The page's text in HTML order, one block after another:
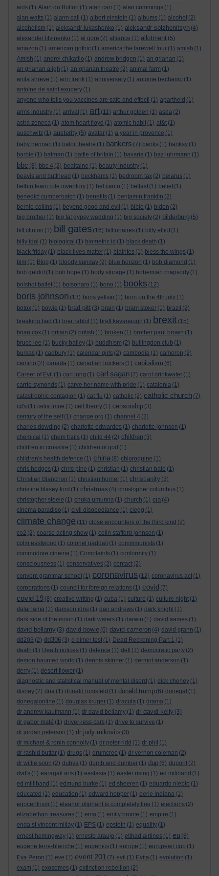
aids (1) Alain du Botton (1) alan carr (1) alan cummings (1)
alan watts (1) alarm call (1) albert einstein (1) albums (1) alcohol (2)
alcoholism (1) aleksandr lukashenko (1) aleksandr solzhenitsyn (4)
alexander litvinenko (1) al gore (2) alliance (1) allotment (5)
amazon (1) american gothic (1) america:the farewell tour (1) amish (1)
Amish (1) andrei chikatilo (1) andrew bridgen (1) an grianan (1)
an grianan aligh (1) an grianan theatre (2) animal farm (1)
anita shreve (1) ann frank (1) anniversary (1) antoine bechamp (1)
antoine de saint exupery (1)
anyone who tells you vaccines are safe and effecti (1) apartheid (1)
arms industry (1) arrival (1) art (11) arthur golden (1) asda (2)
astra zeneca (1) atom heart floyd (1) atomic habit (1) at&t (1)
auschwitz (1) austerity (5) avatar (1) a year in provence (1)
baby herman (1) balor theatre (1) bankers (7) banks (1) banksy (1)
barbie (1) batman (1) battle of britain (1) bavaria (1) baz luhrmann (1)
bbc (8) bbc 4 (2) bealtaine (1) beauty industry (1)
beavis and butthead (1) beckhams (1) bedroom tax (2) belarus (1)
belbin team role inventory (1) bel canto (1) belfast (1) belief (1)
benedict cumberbatch (1) benefits (1) benjamin franklin (2)
bernie collins (1) beyond good and evil (1) bible (1) biden (2)
big brother (1) big fat gypsy wedding (1) big society (2) bilderburg (5)
bill clinton (1) bill gates (16) billionaires (1) billy elliot (1)
billy idol (1) biological (1) biometric id (1) black death (1)
black friday (1) black lives matter (1) blairites (1) bless the wings (1)
blm (1) Blog (1) bloody sunday (2) blue horizon (1) bob diamond (1)
bob geldof (1) bob hope (1) body storage (1) bohemian rhapsody (1)
bolshoi ballet (1) bolsonaro (1) bono (1) books (12)
boris johnson (13) boris yeltsin (1) born on the 4th july (1)
botox (1) bowie (1) brad pitt (3) brain (1) bram stoker (1) brazil (2)
breaking bad (1) brer rabbit (1) brett kavanaugh (1) brexit (15)
brian cox (1) britain (2) british (1) broken (1) brother paul brown (1)
bruce lee (1) bucky bailey (1) buddhism (2) bullingdon club (1)
burkas (1) cadbury (1) calendar girls (2) cambodia (1) cameron (2)
camino (2) canada (1) canadian truckers (1) capitalism (6)
Career of Evil (1) carl jung (1) carl sagan (7) carol drinkwater (1)
carrie symonds (1) carve her name with pride (1) catalonia (1)
catastrophic contagion (1) cat flu (1) catholic (2) catholic church (7)
cd's (1) celia imrie (1) cell theory (1) censorship (3)
century of the self (1) change.org (1) channel 4 (2)
charles dowding (2) charlotte edwardes (1) charlotte johnson (1)
chemical (1) chem trails (1) child 44 (2) children (3)
children in crossfire (1) children of god (1)
children's health defence (1) china (8) chloroquine (1)
chris hedges (1) chris pine (1) christian (1) christian bale (1)
Christian Blanchon (1) christian horner (1) christianity (3)
christine blasey ford (1) christmas (4) christopher columbus (1)
christopher steele (1) chuka umunna (1) church (1) cia (4)
cinema paradiso (1) civil disobediance (1) clegg (1)
climate change (11) close encounters of the third kind (2)
co2 (2) coarse acting show (1) colin stafford johnson (1)
colm eastwood (1) colonel gaddafi (1) commmunists (1)
commodore cinema (1) Complaints (1) conformity (1)
consciousness (1) conservatives (2) contact (2)
convent grammar school (1) coronavirus (12) coronavirus act (1)
corporations (1) council for foreign relations (1) covid (7)
covid 19 (8) creative writing (1) cuba (1) culture (1) culture night (1)
dalai lama (1) damson idris (1) dan andrews (1) dark knight (1)
dark side of the moon (1) dark waters (1) darwin (1) david aames (1)
david bellamy (3) david bowie (6) david cameron (4) david grann (1)
dd203 (2) dd306 (3) d dimer test (1) Dead Reckoning Part 1 (1)
death (1) Death notices (1) defence (1) dell (1) democratic party (2)
demon haunted world (1) dennis skinner (1) dermot anderson (1)
derry (1) desert flower (1)
diagnostic and statistical manual of mental disord (1) dick cheney (1)
disney (2) dna (1) donald rumsfeld (1) donald trump (6) donegal (1)
donegalonline (1) douglas kruger (1) dracula (1) drama (1)
dr andrew kaufmann (1) dr david bellamy (1) dr david kelly (3)
dr gabor maté (1) driver-less cars (1) drive to survive (1)
dr jordan peterson (1) dr judy mikovits (3)
dr michael & ronin connolly (1) dr peter ridd (1) dr phil (1)
dr rashid buttar (1) drugs (1) drumcree (1) dr vernon coleman (2)
dr willie soon (2) dubya (1) dumb and dumber (1) dup (6) dupont (2)
dvd's (1) earagail arts (1) eastasia (1) easter rising (1) ed miliband (1)
ed milliband (1) edmund burke (1) ed sheeren (1) eduardo nieblo (1)
educated (1) education (1) edward hopper (1) eerie indiana (1)
egocentrism (1) eleanor oliphant is completely fine (1) elections (2)
elizabethan treasures (1) ema (1) emily bronte (1) empire (1)
enda st vincent millay (1) EPS (1) epstein (1) equality (1)
ernest hemingway (1) ernesto araujo (1) etihad airlines (1) eu (8)
eugene terre-blanche (1) eugenics (1) europe (1) european cup (1)
Eva Peron (1) eve (1) event 201 (7) evil (1) Evita (1) evolution (1)
exam (1) exosomes (1) extinction rebellion (2)